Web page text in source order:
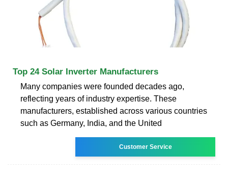
Top 24 Solar Inverter Manufacturers
Many companies were founded decades ago,
reflecting years of industry expertise. These
manufacturers, established across various countries
such as Germany, India, and the United
Customer Service